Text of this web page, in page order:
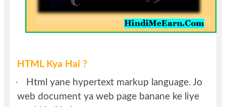
HTML Kya Hai ?
·
Html yane hypertext markup language. Jo
web document ya web page banane ke liye